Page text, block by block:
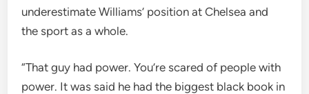
underestimate Williams’ position at Chelsea and
the sport as a whole.
“That guy had power. You’re scared of people with
power. It was said he had the biggest black book in